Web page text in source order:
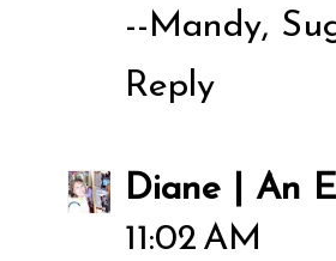
--Mandy,
Reply
Diane | An
11:02 AM